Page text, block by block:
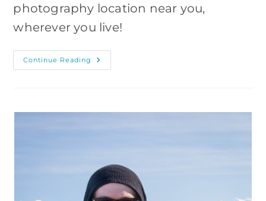
photography location near you,
wherever you live!
Continue Reading Woodland
Photography
Find